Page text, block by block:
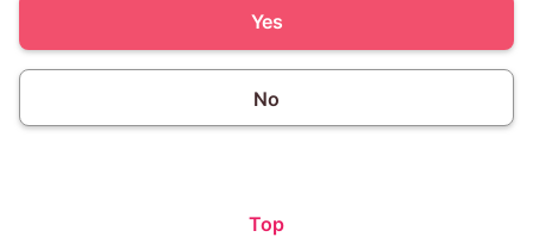
Yes
No
Top